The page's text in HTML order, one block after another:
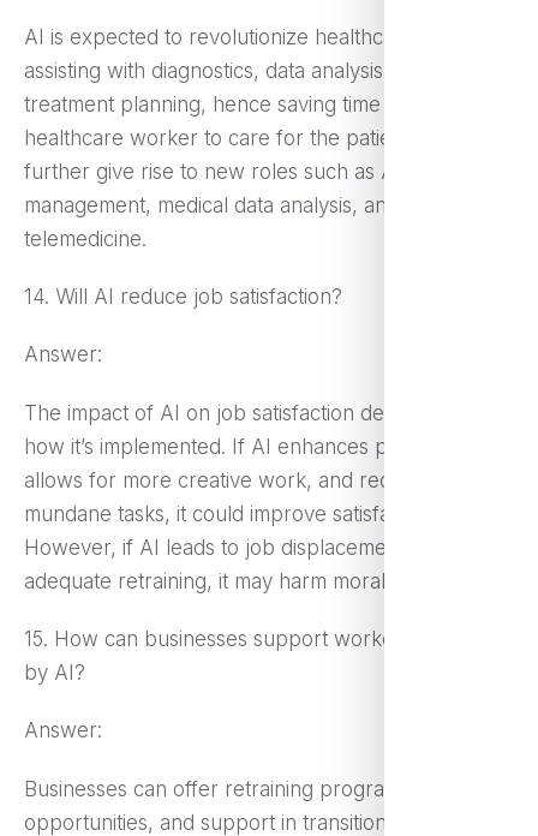
AI is expected to revolutionize healthcare in
assisting with diagnostics, data analysis, and
treatment planning, hence saving time for the
healthcare worker to care for the patient. This may
further give rise to new roles such as AI health care
management, medical data analysis, and
telemedicine.
14. Will AI reduce job satisfaction?
Answer:
The impact of AI on job satisfaction depends on
how it’s implemented. If AI enhances productivity,
allows for more creative work, and reduces
mundane tasks, it could improve satisfaction.
However, if AI leads to job displacement without
adequate retraining, it may harm morale.
15. How can businesses support workers displaced
by AI?
Answer:
Businesses can offer retraining programs, reskilling
opportunities, and support in transitioning to new